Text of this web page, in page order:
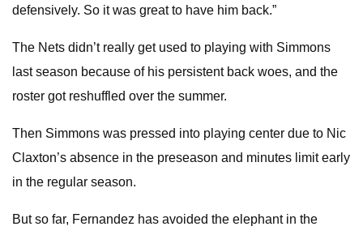
defensively. So it was great to have him back.”
The Nets didn’t really get used to playing with Simmons
last season because of his persistent back woes, and the
roster got reshuffled over the summer.
Then Simmons was pressed into playing center due to Nic
Claxton’s absence in the preseason and minutes limit early
in the regular season.
But so far, Fernandez has avoided the elephant in the